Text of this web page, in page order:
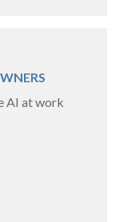
AI at work